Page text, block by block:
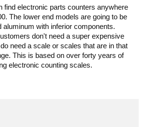
find electronic parts counters anywhere
The lower end models are going to be
aluminum with inferior components.
don't need a super expensive
need a scale or scales that are in that
This is based on over forty years of
electronic counting scales.